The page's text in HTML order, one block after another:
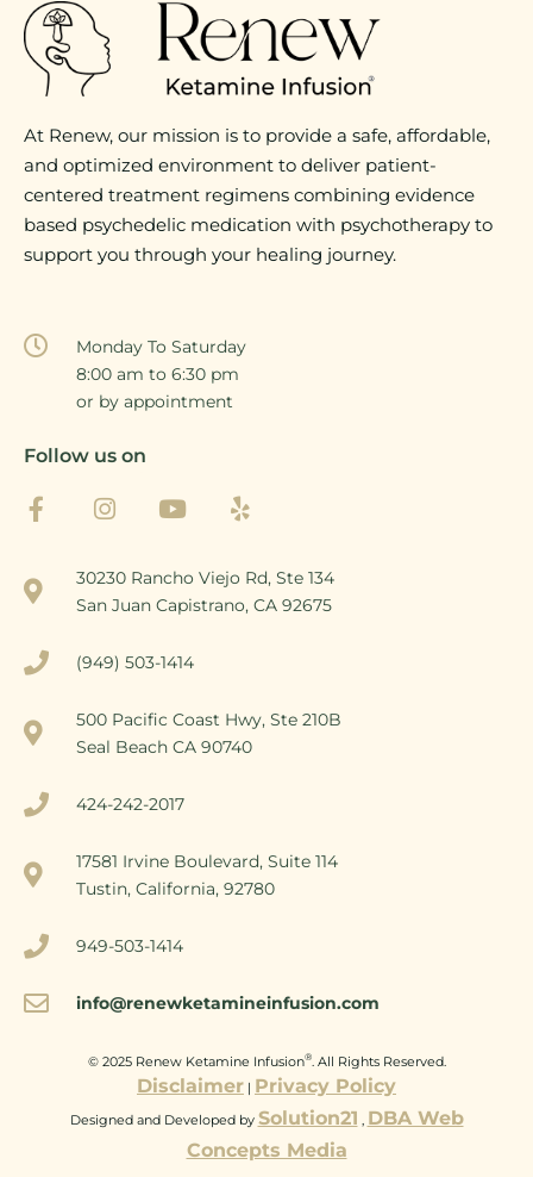
At Renew, our mission is to provide a safe, affordable,
and optimized environment to deliver patient-
centered treatment regimens combining evidence
based psychedelic medication with psychotherapy to
support you through your healing journey.
Monday To Saturday
8:00 am to 6:30 pm
or by appointment
Follow us on
30230 Rancho Viejo Rd, Ste 134
San Juan Capistrano, CA 92675
(949) 503-1414
500 Pacific Coast Hwy, Ste 210B
Seal Beach CA 90740
424-242-2017
17581 Irvine Boulevard, Suite 114
Tustin, California, 92780
949-503-1414
info@renewketamineinfusion.com
© 2025 Renew Ketamine Infusion®. All Rights Reserved.
Disclaimer | Privacy Policy
Designed and Developed by Solution21 DBA Web
Concepts Media